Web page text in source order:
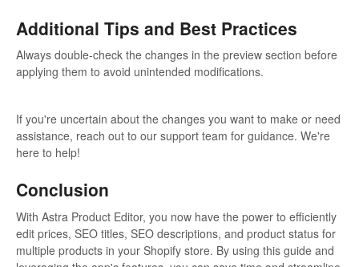
Additional Tips and Best Practices
Always double-check the changes in the preview section before
applying them to avoid unintended modifications.
If you're uncertain about the changes you want to make or need
assistance, reach out to our support team for guidance. We're
here to help!
Conclusion
With Astra Product Editor, you now have the power to efficiently
edit prices, SEO titles, SEO descriptions, and product status for
multiple products in your Shopify store. By using this guide and